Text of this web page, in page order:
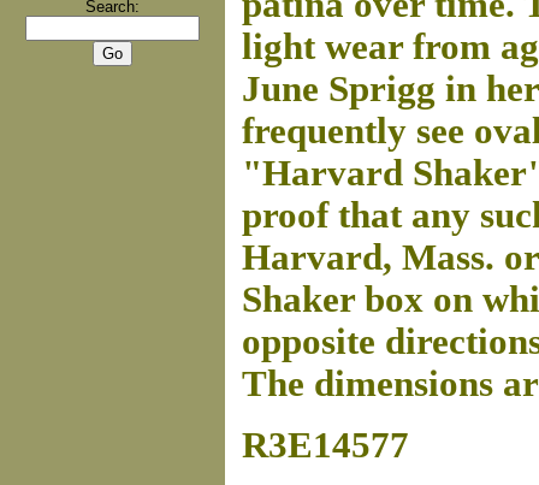
Search:
light wear from
June Sprigg in
frequently see
"Harvard
proof that any
Harvard, Mass. or
Shaker box on
opposite
The dimensions
R3E14577